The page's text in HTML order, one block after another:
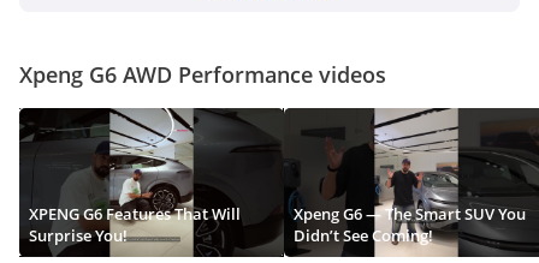
Xpeng G6 AWD Performance videos
XPENG G6 Features That Will
Surprise You!
Xpeng G6 — The Smart SUV You
Didn’t See Coming!